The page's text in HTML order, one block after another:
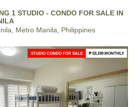
1 STUDIO - CONDO FOR SALE IN
Metro Manila, Philippines
STUDIO CONDO FOR SALE ₱ 53,199 MONTHLY